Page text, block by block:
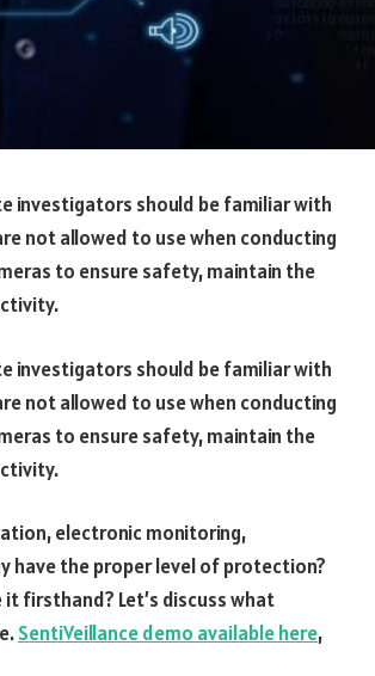
investigators should be familiar with
not allowed to use when conducting
to ensure safety, maintain the
investigators should be familiar with
not allowed to use when conducting
to ensure safety, maintain the
electronic monitoring,
have the proper level of protection?
firsthand? Let’s discuss what
SentiVeillance demo available here,